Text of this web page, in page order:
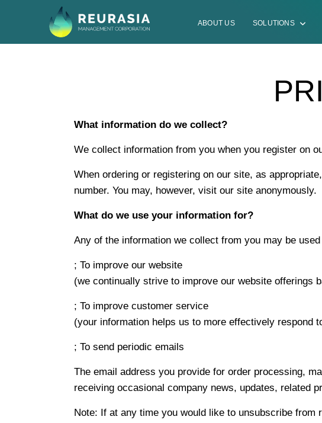
ABOUT US SOLUTIONS
What information do we collect?
We collect information from you when you register on
When ordering or registering on our site, as
number. You may, however, visit our site anonymously.
What do we use your information for?
Any of the information we collect from you may be
; To improve our website
(we continually strive to improve our website offerings
; To improve customer service
(your information helps us to more effectively respond
; To send periodic emails
The email address you provide for order processing,
receiving occasional company news, updates, related
Note: If at any time you would like to unsubscribe